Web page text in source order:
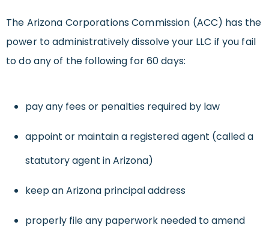
The Arizona Corporations Commission (ACC) has the
power to administratively dissolve your LLC if you fail
to do any of the following for 60 days:
pay any fees or penalties required by law
appoint or maintain a registered agent (called a
statutory agent in Arizona)
keep an Arizona principal address
properly file any paperwork needed to amend